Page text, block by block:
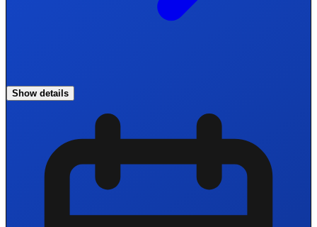
Show details